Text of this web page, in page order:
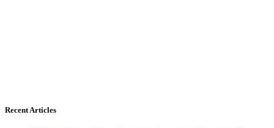
Recent Articles